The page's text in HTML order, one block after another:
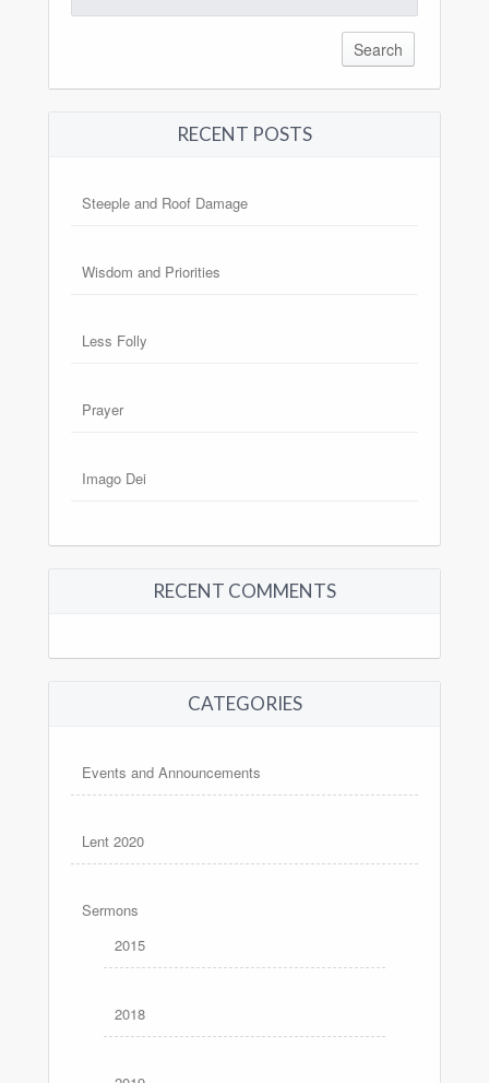
for:
RECENT POSTS
Steeple and Roof Damage
Wisdom and Priorities
Less Folly
Prayer
Imago Dei
RECENT COMMENTS
CATEGORIES
Events and Announcements
Lent 2020
Sermons
2015
2018